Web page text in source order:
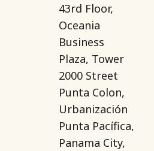
43rd Floor,
Oceania
Business
Plaza, Tower
2000 Street
Punta Colon,
Urbanización
Punta Pacífica,
Panama City,